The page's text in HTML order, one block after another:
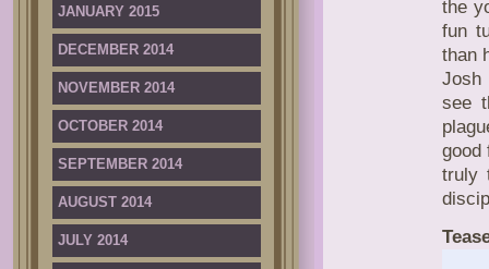
JANUARY 2015
DECEMBER 2014
NOVEMBER 2014
OCTOBER 2014
SEPTEMBER 2014
AUGUST 2014
JULY 2014
the
fun
than
Josh
see
good
truly